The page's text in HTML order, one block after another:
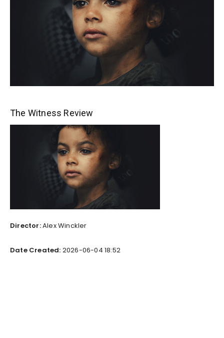
The Witness Review
Director:Alex Winckler
Date Created: 2026-06-04 18:52